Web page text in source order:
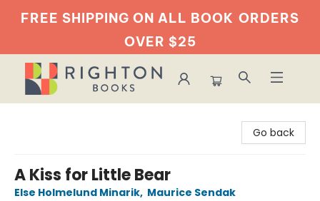
FREE SHIPPING ON ALL BOOK ORDERS
OVER $25
Go back
A Kiss for Little Bear
Else Holmelund Minarik, Maurice Sendak